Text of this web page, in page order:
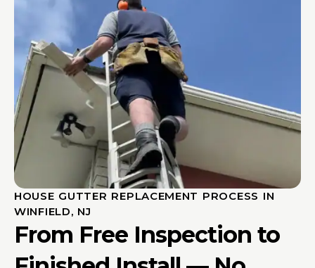
HOUSE GUTTER REPLACEMENT PROCESS IN
WINFIELD, NJ
From Free Inspection to